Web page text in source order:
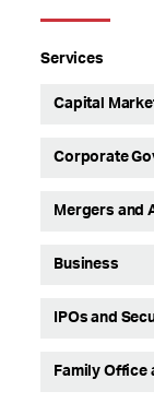
Services
Capital
Corporate
Mergers and
Business
IPOs and
Family Office